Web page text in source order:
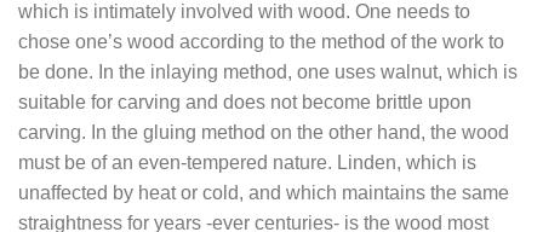
which is intimately involved with wood. One needs to
chose one’s wood according to the method of the work to
be done. In the inlaying method, one uses walnut, which is
suitable for carving and does not become brittle upon
carving. In the gluing method on the other hand, the wood
must be of an even-tempered nature. Linden, which is
unaffected by heat or cold, and which maintains the same
straightness for years -ever centuries- is the wood most